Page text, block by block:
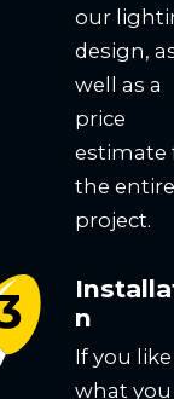
our
design,
well as a
price
estimate
the entire
project.
n
If you like
what you